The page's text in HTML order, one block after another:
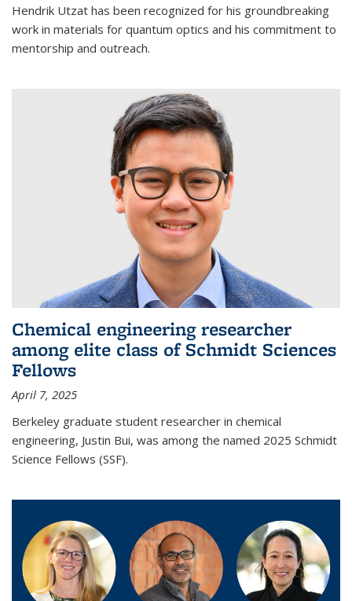
Hendrik Utzat has been recognized for his groundbreaking
work in materials for quantum optics and his commitment to
mentorship and outreach.
Chemical engineering researcher
among elite class of Schmidt Sciences
Fellows
April 7, 2025
Berkeley graduate student researcher in chemical
engineering, Justin Bui, was among the named 2025 Schmidt
Science Fellows (SSF).